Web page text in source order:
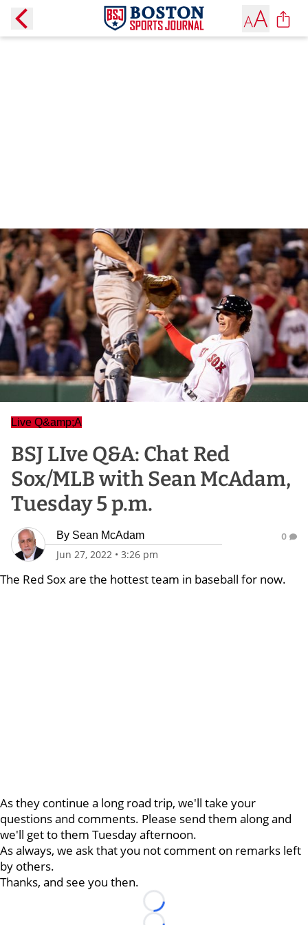
Live Q&amp;A
BSJ LIve Q&A: Chat Red
Sox/MLB with Sean McAdam,
Tuesday 5 p.m.
By Sean McAdam
Jun 27, 2022 • 3:26 pm
0
The Red Sox are the hottest team in baseball for now.
As they continue a long road trip, we'll take your
questions and comments. Please send them along and
we'll get to them Tuesday afternoon.
As always, we ask that you not comment on remarks left
by others.
Thanks, and see you then.
Loading...